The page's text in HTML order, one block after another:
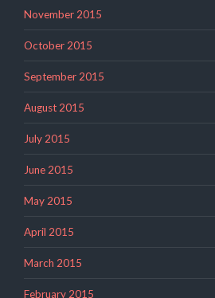
November 2015
October 2015
September 2015
August 2015
July 2015
June 2015
May 2015
April 2015
March 2015
February 2015